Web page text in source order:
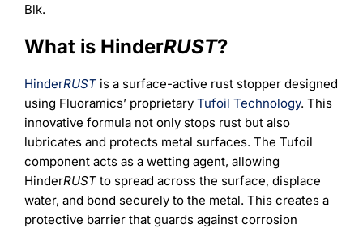
Blk.
What is HinderRUST?
HinderRUSTis a surface-active rust stopper designed
using Fluoramics’ proprietary Tufoil Technology. This
innovative formula not only stops rust but also
lubricates and protects metal surfaces. The Tufoil
component acts as a wetting agent, allowing
HinderRUSTto spread across the surface, displace
water, and bond securely to the metal. This creates a
protective barrier that guards against corrosion